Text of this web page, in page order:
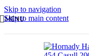
Skip to navigation
Skip to main content
MENU